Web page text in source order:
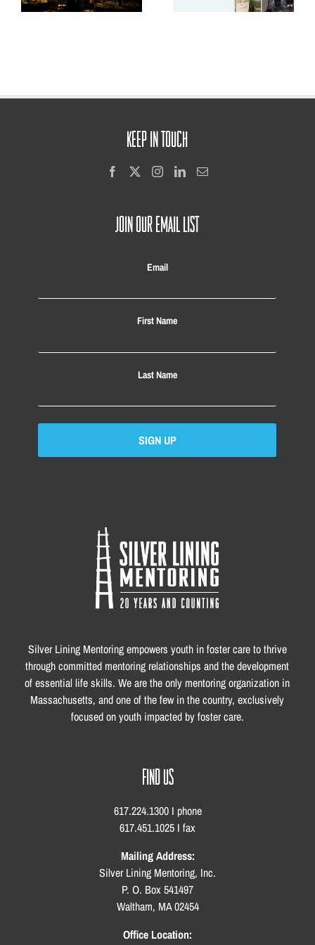
KEEP IN TOUCH
JOIN OUR EMAIL LIST
Email
First Name
Last Name
SIGN UP
Silver Lining Mentoring empowers youth in foster care to thrive
through committed mentoring relationships and the development
of essential life skills. We are the only mentoring organization in
Massachusetts, and one of the few in the country, exclusively
focused on youth impacted by foster care.
FIND US
617.224.1300 I phone
617.451.1025 I fax
Mailing Address:
Silver Lining Mentoring, Inc.
P. O. Box 541497
Waltham, MA 02454
Office Location: